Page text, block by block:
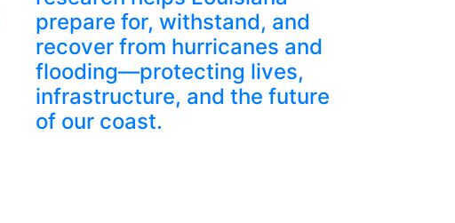
prepare for, withstand, and
recover from hurricanes and
flooding—protecting lives,
infrastructure, and the future
of our coast.